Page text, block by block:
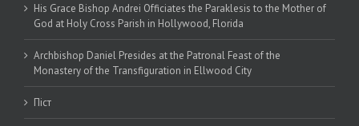
His Grace Bishop Andrei Officiates the Paraklesis to the Mother of
God at Holy Cross Parish in Hollywood, Florida
Archbishop Daniel Presides at the Patronal Feast of the
Monastery of the Transfiguration in Ellwood City
Піст